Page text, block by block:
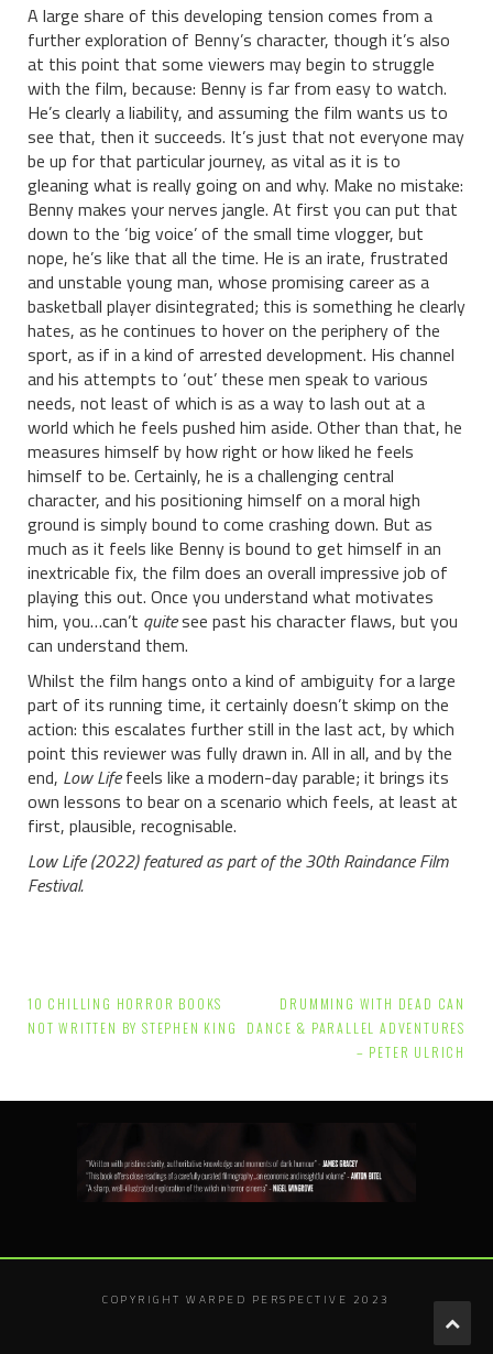
A large share of this developing tension comes from a
further exploration of Benny’s character, though it’s also
at this point that some viewers may begin to struggle
with the film, because: Benny is far from easy to watch.
He’s clearly a liability, and assuming the film wants us to
see that, then it succeeds. It’s just that not everyone may
be up for that particular journey, as vital as it is to
gleaning what is really going on and why. Make no mistake:
Benny makes your nerves jangle. At first you can put that
down to the ‘big voice’ of the small time vlogger, but
nope, he’s like that all the time. He is an irate, frustrated
and unstable young man, whose promising career as a
basketball player disintegrated; this is something he clearly
hates, as he continues to hover on the periphery of the
sport, as if in a kind of arrested development. His channel
and his attempts to ‘out’ these men speak to various
needs, not least of which is as a way to lash out at a
world which he feels pushed him aside. Other than that, he
measures himself by how right or how liked he feels
himself to be. Certainly, he is a challenging central
character, and his positioning himself on a moral high
ground is simply bound to come crashing down. But as
much as it feels like Benny is bound to get himself in an
inextricable fix, the film does an overall impressive job of
playing this out. Once you understand what motivates
him, you…can’t quitesee past his character flaws, but you
can understand them.
Whilst the film hangs onto a kind of ambiguity for a large
part of its running time, it certainly doesn’t skimp on the
action: this escalates further still in the last act, by which
point this reviewer was fully drawn in. All in all, and by the
end, Low Lifefeels like a modern-day parable; it brings its
own lessons to bear on a scenario which feels, at least at
first, plausible, recognisable.
Low Life (2022) featured as part of the 30th Raindance Film
Festival.
Post
navigation
10 CHILLING HORROR BOOKS
NOT WRITTEN BY STEPHEN KING
DRUMMING WITH DEAD CAN
DANCE & PARALLEL ADVENTURES
– PETER ULRICH
COPYRIGHT WARPED PERSPECTIVE 2023